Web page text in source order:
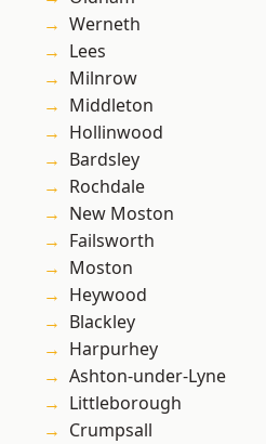
Werneth
Lees
Milnrow
Middleton
Hollinwood
Bardsley
Rochdale
New Moston
Failsworth
Moston
Heywood
Blackley
Harpurhey
Ashton-under-Lyne
Littleborough
Crumpsall